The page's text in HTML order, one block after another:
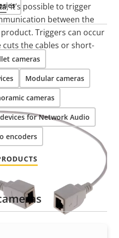
, it’s possible to trigger
between the
Triggers can occur
the cables or short-
cameras
Modular cameras
cameras
for Network Audio
encoders